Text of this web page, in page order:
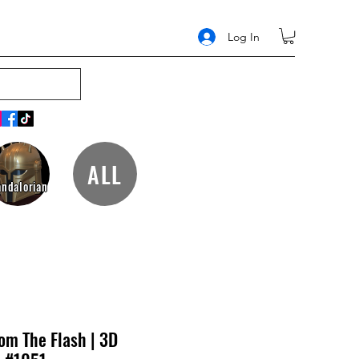
Log In
ALL
The Flash | 3D